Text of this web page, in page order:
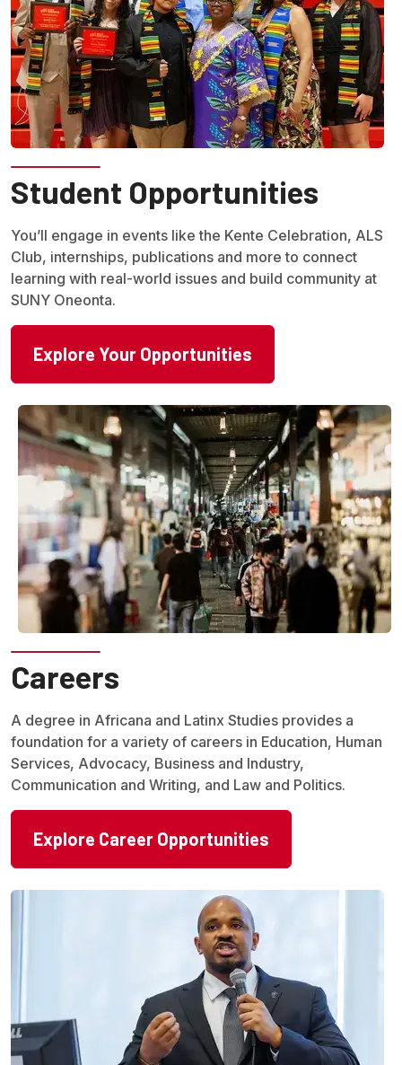
Student Opportunities
You’ll engage in events like the Kente Celebration, ALS
Club, internships, publications and more to connect
learning with real-world issues and build community at
SUNY Oneonta.
Explore Your Opportunities
Careers
A degree in Africana and Latinx Studies provides a
foundation for a variety of careers in Education, Human
Services, Advocacy, Business and Industry,
Communication and Writing, and Law and Politics.
Explore Career Opportunities